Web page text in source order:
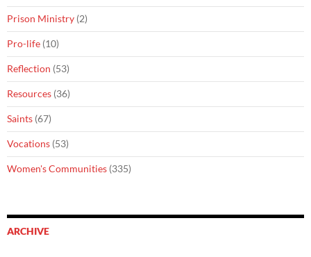
Prison Ministry (2)
Pro-life (10)
Reflection (53)
Resources (36)
Saints (67)
Vocations (53)
Women's Communities (335)
ARCHIVE